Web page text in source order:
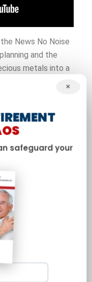
News No Noise
and the
metals into a
and why more
×
safeguard your